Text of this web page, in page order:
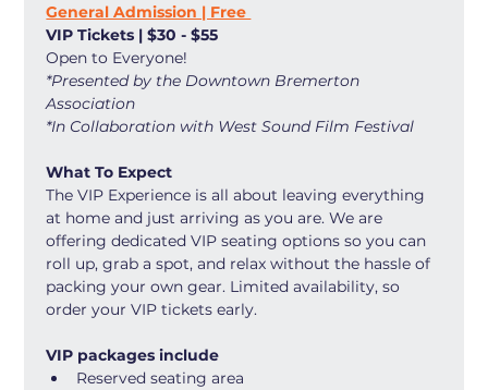
General Admission | Free
VIP Tickets | $30 - $55
Open to Everyone!
*Presented by the Downtown Bremerton
Association
*In Collaboration with West Sound Film Festival
What To Expect
The VIP Experience is all about leaving everything
at home and just arriving as you are. We are
offering dedicated VIP seating options so you can
roll up, grab a spot, and relax without the hassle of
packing your own gear. Limited availability, so
order your VIP tickets early.
VIP packages include
Reserved seating area